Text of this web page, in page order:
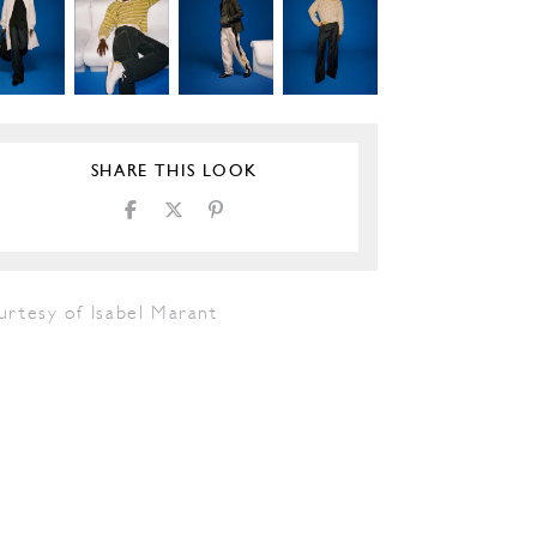
SHARE THIS LOOK
of Isabel Marant